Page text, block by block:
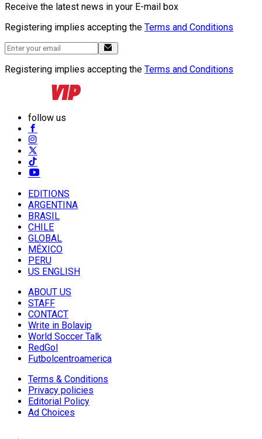
Receive the latest news in your E-mail box
Registering implies accepting the Terms and Conditions
Registering implies accepting the Terms and Conditions
follow us
EDITIONS
ARGENTINA
BRASIL
CHILE
GLOBAL
MÉXICO
PERU
US ENGLISH
ABOUT US
STAFF
CONTACT
Write in Bolavip
World Soccer Talk
RedGol
Futbolcentroamerica
Terms & Conditions
Privacy policies
Editorial Policy
Ad Choices